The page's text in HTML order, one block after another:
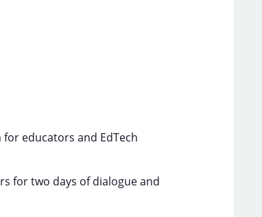
educators and EdTech
for two days of dialogue and